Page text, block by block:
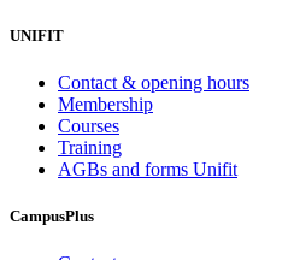
UNIFIT
Contact & opening hours
Membership
Courses
Training
AGBs and forms Unifit
CampusPlus